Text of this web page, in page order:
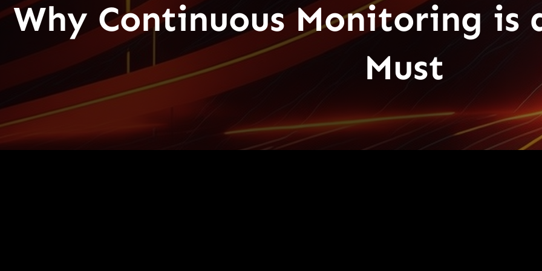
Why Continuous Monitoring is
Must